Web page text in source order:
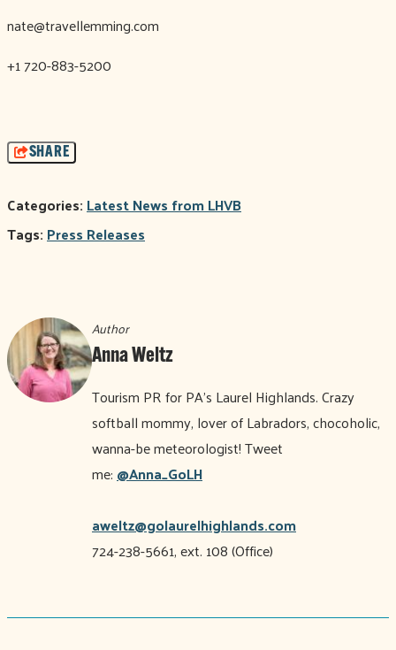
nate@travellemming.com
+1 720-883-5200
SHARE
Categories:Latest News from LHVB
Tags:Press Releases
Author
Anna Weltz
Tourism PR for PA’s Laurel Highlands. Crazy
softball mommy, lover of Labradors, chocoholic,
wanna-be meteorologist! Tweet
me:@Anna_GoLH
aweltz@golaurelhighlands.com
724-238-5661, ext. 108 (Office)